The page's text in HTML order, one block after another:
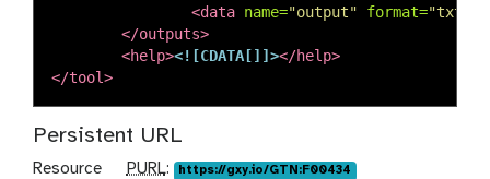
<data name="output" format="txt"
</outputs>
<help><![CDATA[]]></help>
</tool>
Persistent URL
Resource
p
PURL: https://gxy.io/GTN:F00434